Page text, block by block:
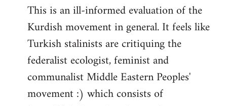
to
Welcome
libcom.org
This is an ill-informed evaluation of the
Kurdish movement in general. It feels like
Turkish stalinists are critiquing the
federalist ecologist, feminist and
communalist Middle Eastern Peoples'
movement :) which consists of